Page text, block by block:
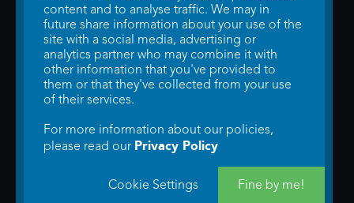
© 2026 WTW Scott Cinemas Ltd.Terms & Conditions
Privacy Policy. Some information provided byTheMovieDB .Update Cookie
Preferences. Developed bySteerment Ltd.
content and to analyse traffic. We may in
future share information about your use of the
site with a social media, advertising or
analytics partner who may combine it with
other information that you've provided to
them or that they've collected from your use
of their services.
For more information about our policies,
please read our Privacy Policy
Cookie Settings Fine by me!